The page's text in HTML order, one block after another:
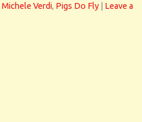
Michele Verdi, Pigs Do Fly
Leave a